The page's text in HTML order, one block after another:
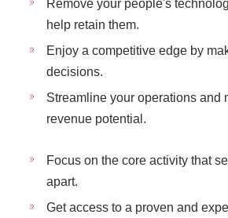
Remove your people's
help retain them.
Enjoy a competitive edge by
decisions.
Streamline your operations and
revenue potential.
Focus on the core activity that
apart.
Get access to a proven and